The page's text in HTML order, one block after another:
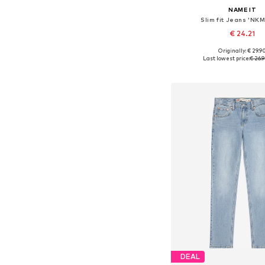
NAME IT
Slim fit Jeans
€ 24.21
+2
Available in many
Originally: € 29.90
Last lowest price:€
DEAL